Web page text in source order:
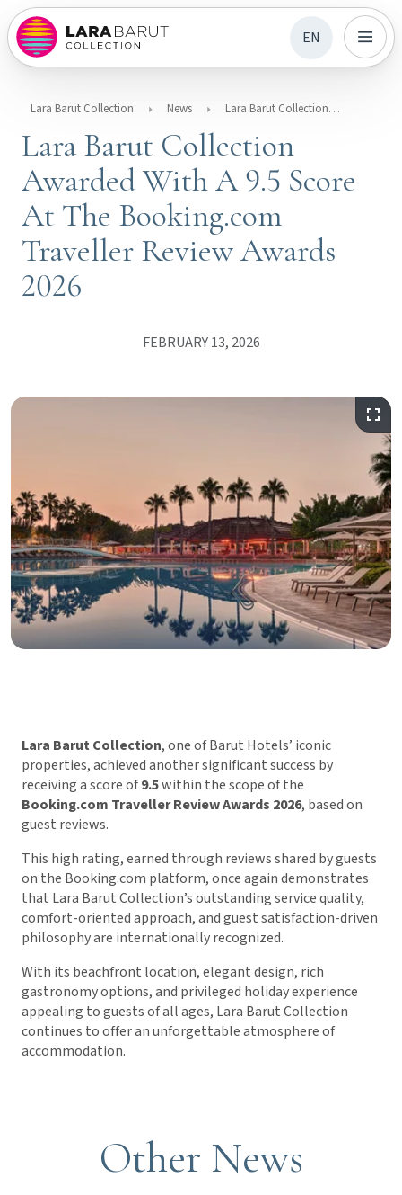
EN
Lara Barut Collection News Lara Barut Collection Awarded With A 9.5 Score At The Booking.com Traveller Review Awards 2026
Lara Barut Collection
Awarded With A 9.5 Score
At The Booking.com
Traveller Review Awards
2026
FEBRUARY 13, 2026
Lara Barut Collection, one of Barut Hotels’ iconic
properties, achieved another significant success by
receiving a score of9.5within the scope of the
Booking.com Traveller Review Awards 2026, based on
guest reviews.
This high rating, earned through reviews shared by guests
on the Booking.com platform, once again demonstrates
that Lara Barut Collection’s outstanding service quality,
comfort-oriented approach, and guest satisfaction-driven
philosophy are internationally recognized.
With its beachfront location, elegant design, rich
gastronomy options, and privileged holiday experience
appealing to guests of all ages, Lara Barut Collection
continues to offer an unforgettable atmosphere of
accommodation.
Other News